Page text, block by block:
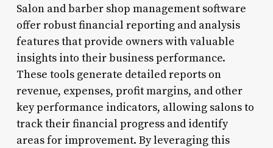
Salon and barber shop management software
offer robust financial reporting and analysis
features that provide owners with valuable
insights into their business performance.
These tools generate detailed reports on
revenue, expenses, profit margins, and other
key performance indicators, allowing salons to
track their financial progress and identify
areas for improvement. By leveraging this